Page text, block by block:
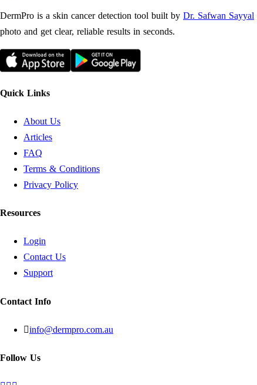
DermPro is a skin cancer detection tool built by Dr. Safwan Sayyal
photo and get clear, reliable results in seconds.
Quick Links
About Us
Articles
FAQ
Terms & Conditions
Privacy Policy
Resources
Login
Contact Us
Support
Contact Info
info@dermpro.com.au
Follow Us